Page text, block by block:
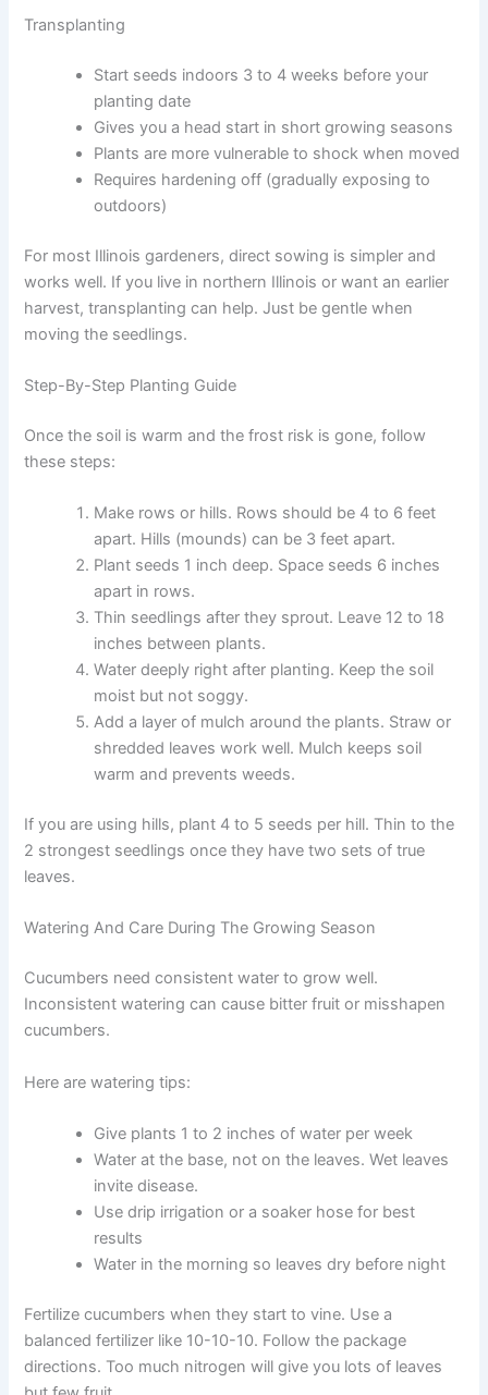
Transplanting
Start seeds indoors 3 to 4 weeks before your
planting date
Gives you a head start in short growing seasons
Plants are more vulnerable to shock when moved
Requires hardening off (gradually exposing to
outdoors)
For most Illinois gardeners, direct sowing is simpler and
works well. If you live in northern Illinois or want an earlier
harvest, transplanting can help. Just be gentle when
moving the seedlings.
Step-By-Step Planting Guide
Once the soil is warm and the frost risk is gone, follow
these steps:
Make rows or hills. Rows should be 4 to 6 feet
apart. Hills (mounds) can be 3 feet apart.
Plant seeds 1 inch deep. Space seeds 6 inches
apart in rows.
Thin seedlings after they sprout. Leave 12 to 18
inches between plants.
Water deeply right after planting. Keep the soil
moist but not soggy.
Add a layer of mulch around the plants. Straw or
shredded leaves work well. Mulch keeps soil
warm and prevents weeds.
If you are using hills, plant 4 to 5 seeds per hill. Thin to the
2 strongest seedlings once they have two sets of true
leaves.
Watering And Care During The Growing Season
Cucumbers need consistent water to grow well.
Inconsistent watering can cause bitter fruit or misshapen
cucumbers.
Here are watering tips:
Give plants 1 to 2 inches of water per week
Water at the base, not on the leaves. Wet leaves
invite disease.
Use drip irrigation or a soaker hose for best
results
Water in the morning so leaves dry before night
Fertilize cucumbers when they start to vine. Use a
balanced fertilizer like 10-10-10. Follow the package
directions. Too much nitrogen will give you lots of leaves